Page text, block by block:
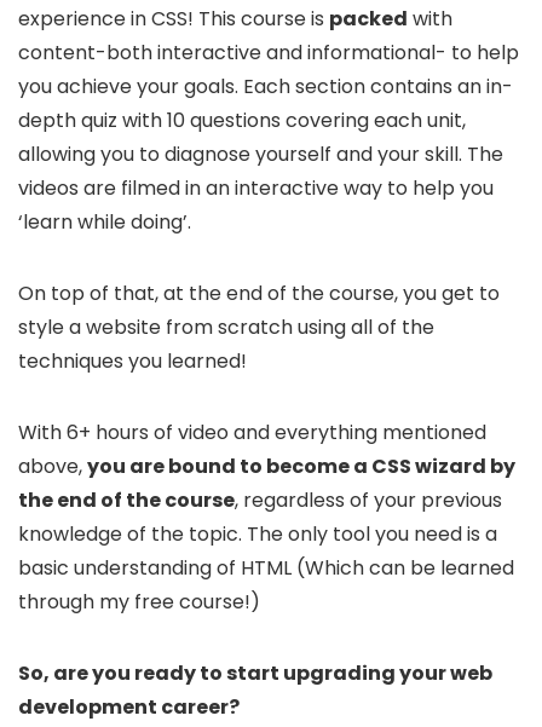
experience in CSS! This course is packed with
content-both interactive and informational- to help
you achieve your goals. Each section contains an in-
depth quiz with 10 questions covering each unit,
allowing you to diagnose yourself and your skill. The
videos are filmed in an interactive way to help you
‘learn while doing’.
On top of that, at the end of the course, you get to
style a website from scratch using all of the
techniques you learned!
With 6+ hours of video and everything mentioned
above,you are bound to become a CSS wizard by
the end of the course, regardless of your previous
knowledge of the topic. The only tool you need is a
basic understanding of HTML (Which can be learned
through my free course!)
So, are you ready to start upgrading your web
development career?